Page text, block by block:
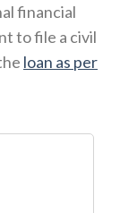
financial
to file a civil
loan as per